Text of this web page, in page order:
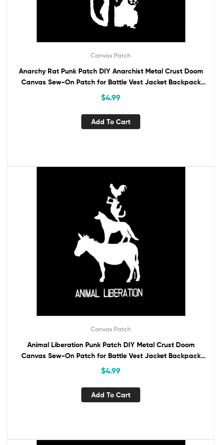
Canvas Patch
Anarchy Rat Punk Patch DIY Anarchist Metal Crust Doom
Canvas Sew-On Patch for Battle Vest Jacket Backpack
Jeans Activist Protest Banksy
$4.99
Add To Cart
Canvas Patch
Animal Liberation Punk Patch DIY Metal Crust Doom
Canvas Sew-On Patch for Battle Vest Jacket Backpack
Jeans Animal Rights Vegan Activism
$4.99
Add To Cart